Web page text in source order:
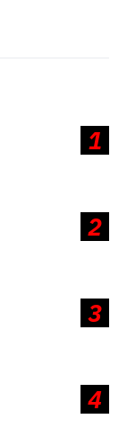
1
2
3
4